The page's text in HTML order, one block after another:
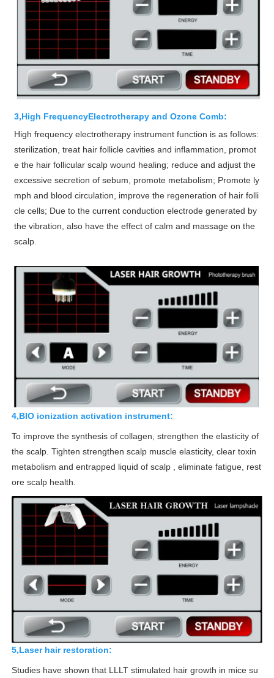
3,High FrequencyElectrotherapy and Ozone Comb:
High frequency electrotherapy instrument function is as follows:
sterilization, treat hair follicle cavities and inflammation, promot
e the hair follicular scalp wound healing; reduce and adjust the
excessive secretion of sebum, promote metabolism; Promote ly
mph and blood circulation, improve the regeneration of hair folli
cle cells; Due to the current conduction electrode generated by
the vibration, also have the effect of calm and massage on the
scalp.
4,BIO ionization activation instrument:
To improve the synthesis of collagen, strengthen the elasticity of
the scalp. Tighten strengthen scalp muscle elasticity, clear toxin
metabolism and entrapped liquid of scalp , eliminate fatigue, rest
ore scalp health.
5,Laser hair restoration:
Studies have shown that LLLT stimulated hair growth in mice su